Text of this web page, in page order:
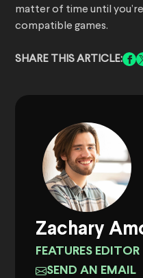
matter of time until
compatible games.
SHARE THIS ARTICLE:
Zachary
FEATURES EDITOR
SEND AN EMAIL